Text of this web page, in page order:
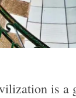
is a